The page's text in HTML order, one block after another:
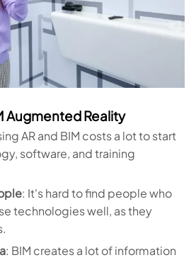
Augmented Reality
AR and BIM costs a lot to start
software, and training
: It's hard to find people who
technologies well, as they
: BIM creates a lot of information